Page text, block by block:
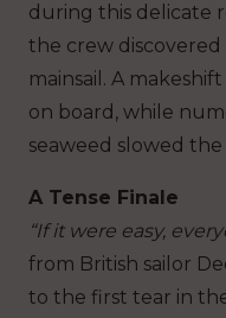
during this delicate
the crew
mainsail. A
on board, while
seaweed slowed
A Tense Finale
“If it were easy,
from British sailor
to the first tear in